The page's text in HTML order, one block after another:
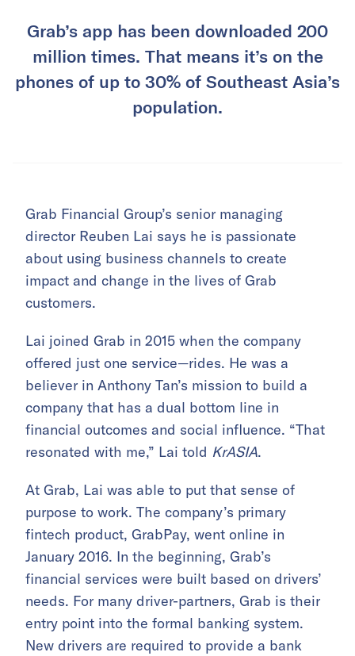
Grab’s app has been downloaded 200
million times. That means it’s on the
phones of up to 30% of Southeast Asia’s
population.
Grab Financial Group’s senior managing
director Reuben Lai says he is passionate
about using business channels to create
impact and change in the lives of Grab
customers.
Lai joined Grab in 2015 when the company
offered just one service—rides. He was a
believer in Anthony Tan’s mission to build a
company that has a dual bottom line in
financial outcomes and social influence. “That
resonated with me,” Lai told KrASIA.
At Grab, Lai was able to put that sense of
purpose to work. The company’s primary
fintech product, GrabPay, went online in
January 2016. In the beginning, Grab’s
financial services were built based on drivers’
needs. For many driver-partners, Grab is their
entry point into the formal banking system.
New drivers are required to provide a bank